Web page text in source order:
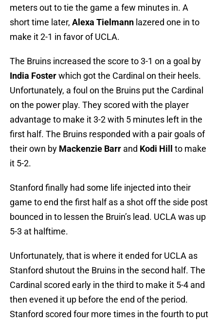
meters out to tie the game a few minutes in. A
short time later, Alexa Tielmann lazered one in to
make it 2-1 in favor of UCLA.
The Bruins increased the score to 3-1 on a goal by
India Fosterwhich got the Cardinal on their heels.
Unfortunately, a foul on the Bruins put the Cardinal
on the power play. They scored with the player
advantage to make it 3-2 with 5 minutes left in the
first half. The Bruins responded with a pair goals of
their own by Mackenzie Barr and Kodi Hill
to make
it 5-2.
Stanford finally had some life injected into their
game to end the first half as a shot off the side post
bounced in to lessen the Bruin’s lead. UCLA was up
5-3 at halftime.
Unfortunately, that is where it ended for UCLA as
Stanford shutout the Bruins in the second half. The
Cardinal scored early in the third to make it 5-4 and
then evened it up before the end of the period.
Stanford scored four more times in the fourth to put